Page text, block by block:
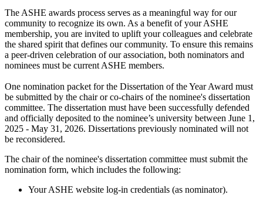
The ASHE awards process serves as a meaningful way for our
community to recognize its own. As a benefit of your ASHE
membership, you are invited to uplift your colleagues and celebrate
the shared spirit that defines our community. To ensure this remains
a peer-driven celebration of our association, both nominators and
nominees must be current ASHE members.
One nomination packet for the Dissertation of the Year Award must
be submitted by the chair or co-chairs of the nominee's dissertation
committee. The dissertation must have been successfully defended
and officially deposited to the nominee’s university between June 1,
2025 - May 31, 2026. Dissertations previously nominated will not
be reconsidered.
The chair of the nominee's dissertation committee must submit the
nomination form, which includes the following:
Your ASHE website log-in credentials (as nominator).